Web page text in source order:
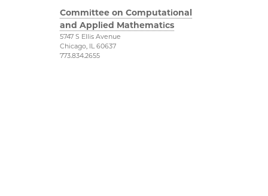
Committee on Computational
and Applied Mathematics
5747 S Ellis Avenue
Chicago, IL 60637
773.834.2655